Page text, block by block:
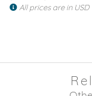
All prices are in USD